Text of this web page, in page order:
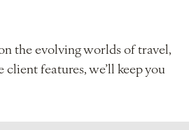
the evolving worlds of travel,
features, we’ll keep you